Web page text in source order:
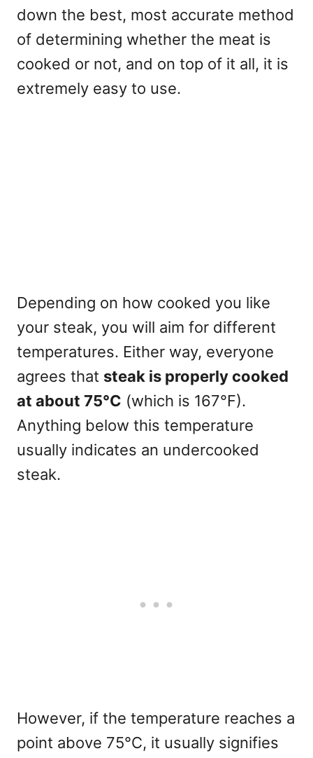
down the best, most accurate method
of determining whether the meat is
cooked or not, and on top of it all, it is
extremely easy to use.
Depending on how cooked you like
your steak, you will aim for different
temperatures. Either way, everyone
agrees that steak is properly cooked
at about 75°C (which is 167°F).
Anything below this temperature
usually indicates an undercooked
steak.
However, if the temperature reaches a
point above 75°C, it usually signifies